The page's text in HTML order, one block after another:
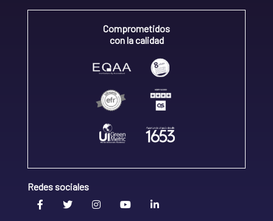
Comprometidos
con la calidad
Redes sociales